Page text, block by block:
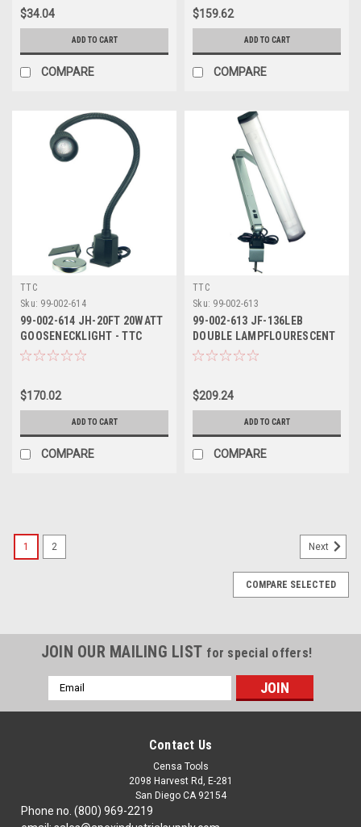
$34.04
ADD TO CART
COMPARE
$159.62
ADD TO CART
COMPARE
TTC
Sku: 99-002-614
99-002-614 JH-20FT 20WATT
GOOSENECKLIGHT - TTC
$170.02
ADD TO CART
COMPARE
TTC
Sku: 99-002-613
99-002-613 JF-136LEB
DOUBLE LAMPFLOURESCENT
LIGHT - TTC
$209.24
ADD TO CART
COMPARE
1 2 Next
COMPARE SELECTED
JOIN OUR MAILING LIST for special offers!
Email
Address
Contact Us
Censa Tools
2098 Harvest Rd, E-281
San Diego CA 92154
Phone no. (800) 969-2219